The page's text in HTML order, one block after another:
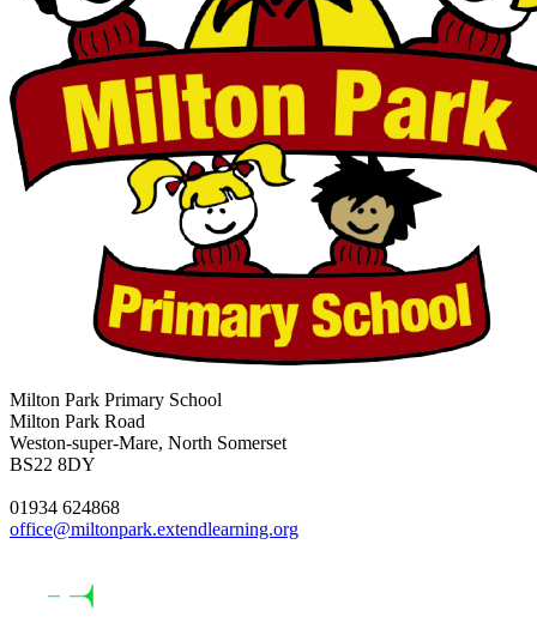
Milton Park Primary School
Milton Park Road
Weston-super-Mare, North Somerset
BS22 8DY
01934 624868
office@miltonpark.extendlearning.org